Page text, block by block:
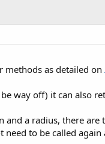
methods as detailed on
way off) it can also
a radius, there are
to be called